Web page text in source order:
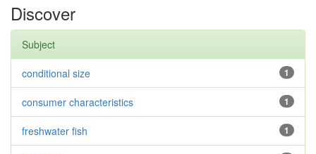
Discover
Subject
1
conditional size
1
consumer characteristics
1
freshwater fish